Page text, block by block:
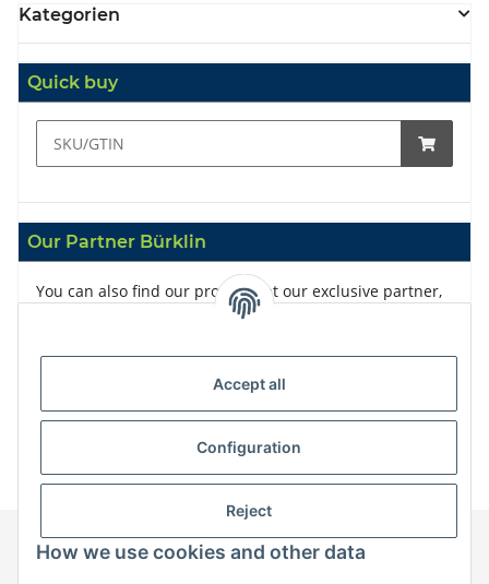
Kategorien
Quick buy
Our Partner Bürklin
You can also find our products at our exclusive partner,
Accept all
Configuration
Reject
How we use cookies and other data